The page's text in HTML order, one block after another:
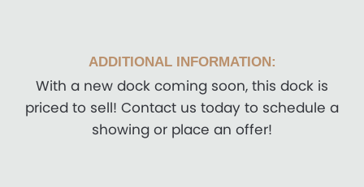
ADDITIONAL INFORMATION:
With a new dock coming soon, this dock is
priced to sell! Contact us today to schedule a
showing or place an offer!